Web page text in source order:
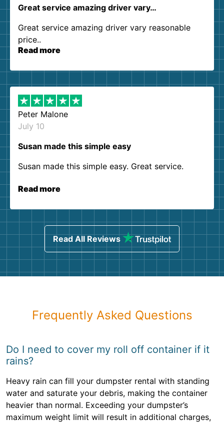
Great service amazing driver vary…
Great service amazing driver vary reasonable
price..
Read more
Peter Malone
July 10
Susan made this simple easy
Susan made this simple easy. Great service.
Read more
Read All Reviews
Frequently Asked Questions
Do I need to cover my roll off container if it
rains?
Heavy rain can fill your dumpster rental with standing
water and saturate your debris, making the container
heavier than normal. Exceeding your dumpster’s
maximum weight limit will result in additional charges,